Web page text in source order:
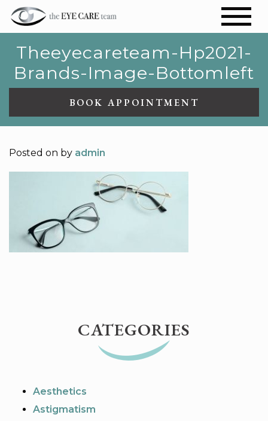
Theeyecareteam-Hp2021-
Brands-Image-Bottomleft
BOOK APPOINTMENT
Posted on by admin
CATEGORIES
Aesthetics
Astigmatism